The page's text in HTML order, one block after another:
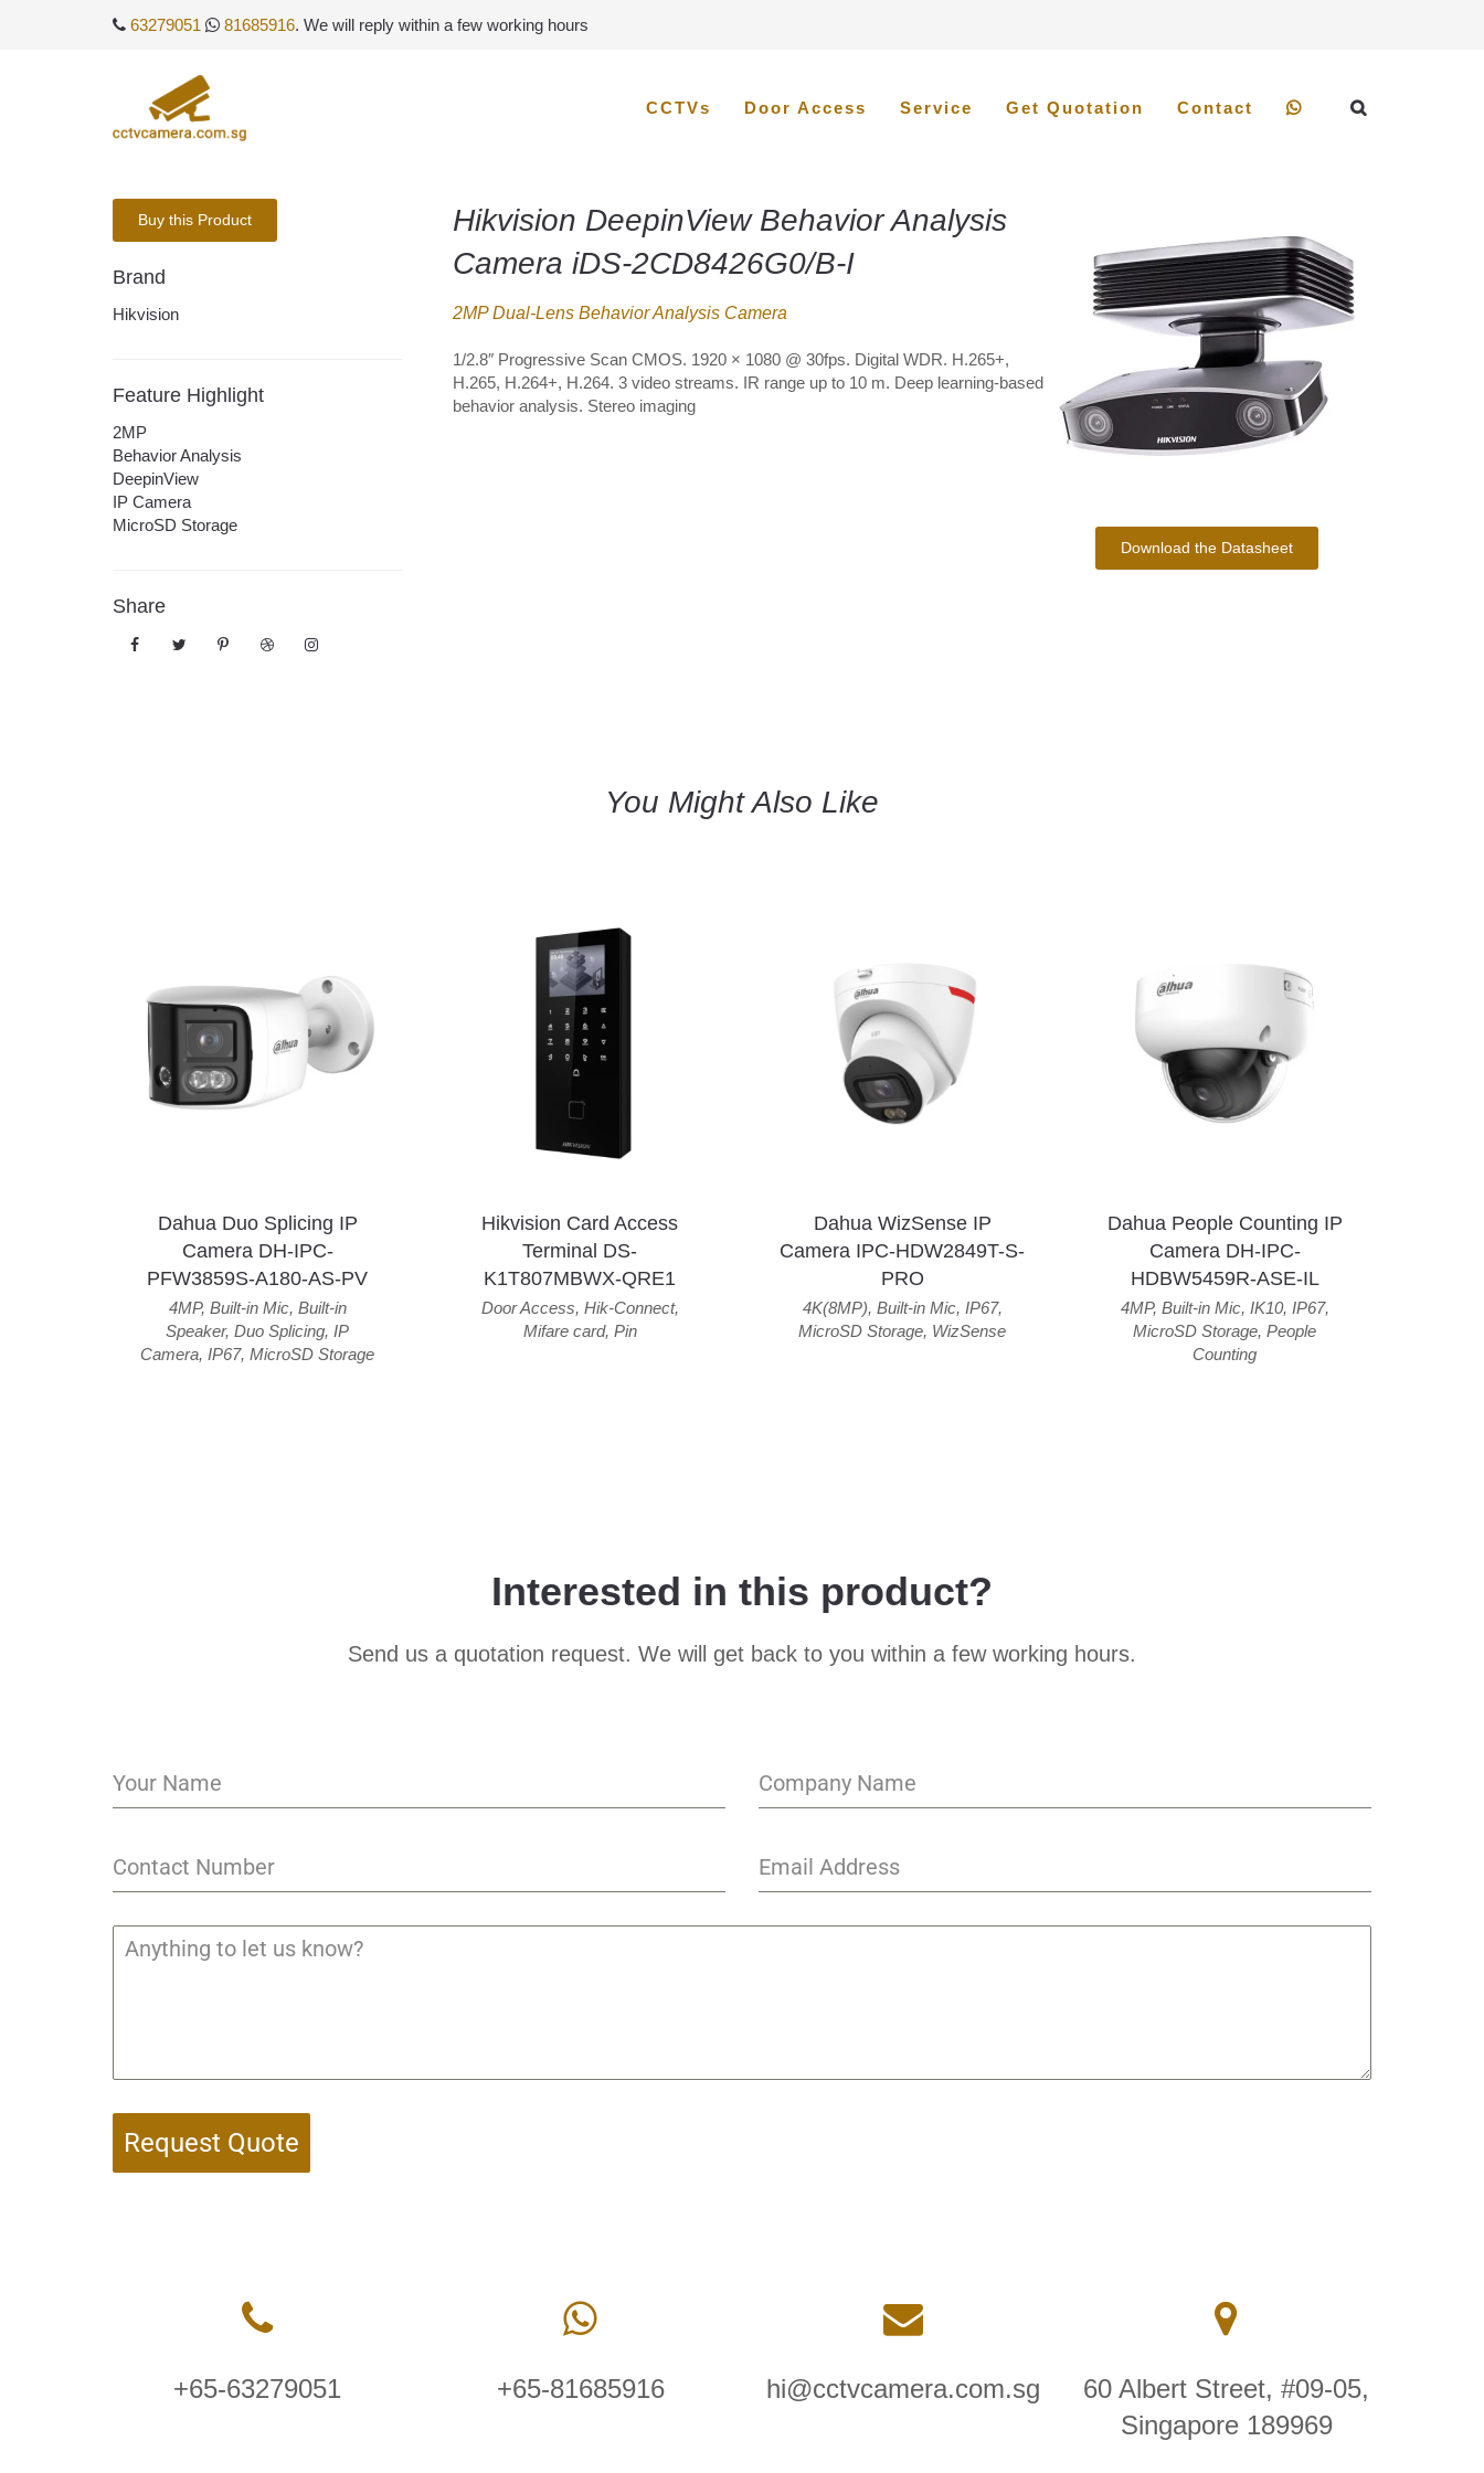
63279051 81685916. We will reply within a few working hours
CCTVs Door Access Service Get Quotation Contact
Buy this Product
Brand
Hikvision
Feature Highlight
2MP
Behavior Analysis
DeepinView
IP Camera
MicroSD Storage
Share
Hikvision DeepinView Behavior Analysis
Camera iDS-2CD8426G0/B-I
2MP Dual-Lens Behavior Analysis Camera
1/2.8″ Progressive Scan CMOS. 1920 × 1080 @ 30fps. Digital WDR. H.265+,
H.265, H.264+, H.264. 3 video streams. IR range up to 10 m. Deep learning-based
behavior analysis. Stereo imaging
Download the Datasheet
You Might Also Like
Dahua Duo Splicing IP
Camera DH-IPC-
PFW3859S-A180-AS-PV
4MP, Built-in Mic, Built-in
Speaker, Duo Splicing, IP
Camera, IP67, MicroSD Storage
Hikvision Card Access
Terminal DS-
K1T807MBWX-QRE1
Door Access, Hik-Connect,
Mifare card, Pin
Dahua WizSense IP
Camera IPC-HDW2849T-S-
PRO
4K(8MP), Built-in Mic, IP67,
MicroSD Storage, WizSense
Dahua People Counting IP
Camera DH-IPC-
HDBW5459R-ASE-IL
4MP, Built-in Mic, IK10, IP67,
MicroSD Storage, People
Counting
Interested in this product?
Send us a quotation request. We will get back to you within a few working hours.
Request Quote
+65-63279051 +65-81685916 hi@cctvcamera.com.sg
60 Albert Street, #09-05,
Singapore 189969